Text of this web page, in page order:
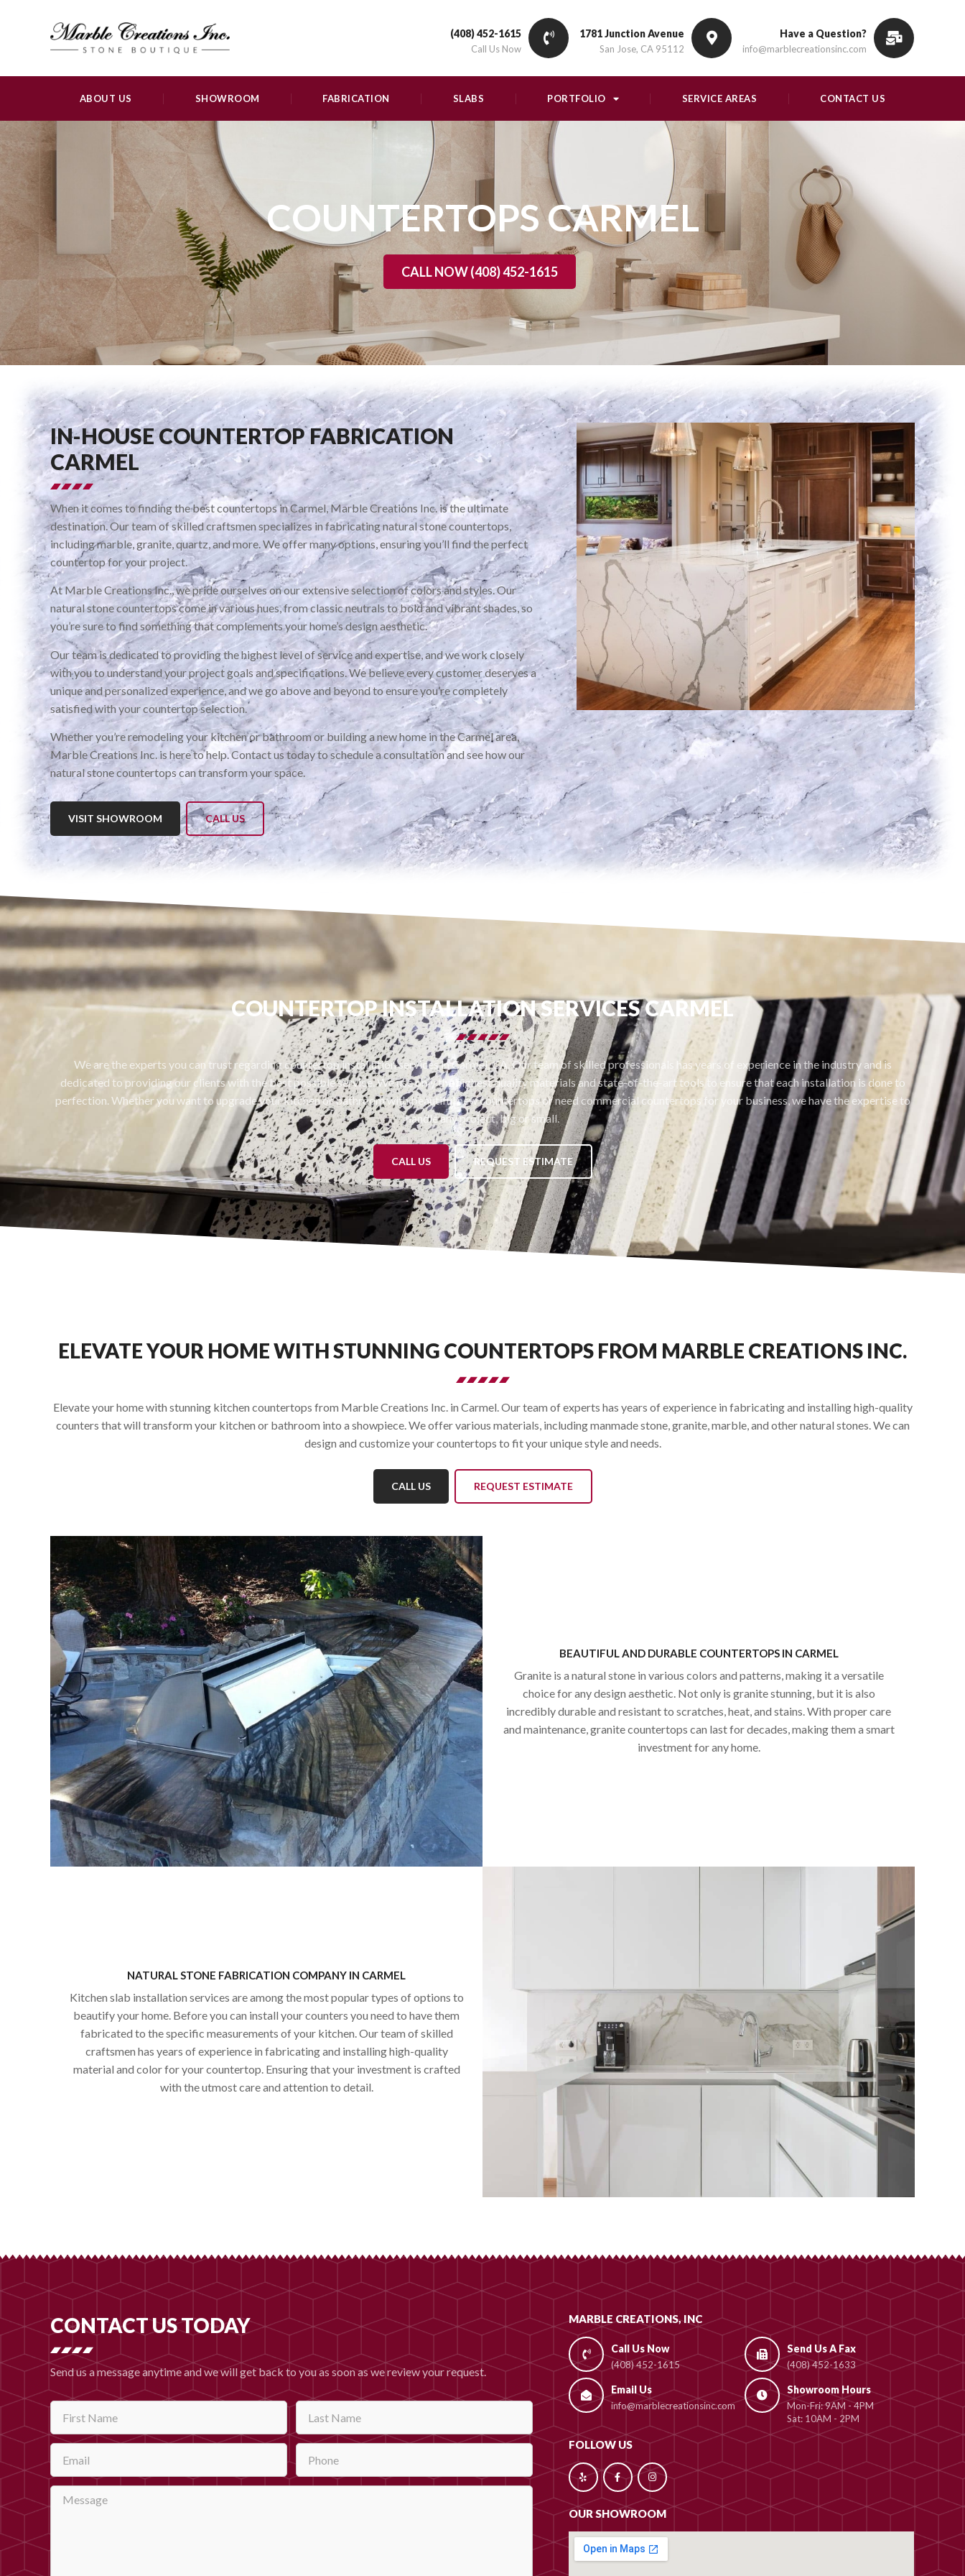
(408) 452-1615
Call Us Now
1781 Junction Avenue
San Jose, CA 95112
Have a Question?
info@marblecreationsinc.com
ABOUT US SHOWROOM FABRICATION SLABS PORTFOLIO SERVICE AREAS CONTACT US
COUNTERTOPS CARMEL
CALL NOW (408) 452-1615
IN-HOUSE COUNTERTOP FABRICATION
CARMEL
When it comes to finding the best countertops in Carmel, Marble Creations Inc. is the ultimate
destination. Our team of skilled craftsmen specializes in fabricating natural stone countertops,
including marble, granite, quartz, and more. We offer many options, ensuring you’ll find the perfect
countertop for your project.
At Marble Creations Inc., we pride ourselves on our extensive selection of colors and styles. Our
natural stone countertops come in various hues, from classic neutrals to bold and vibrant shades, so
you’re sure to find something that complements your home’s design aesthetic.
Our team is dedicated to providing the highest level of service and expertise, and we work closely
with you to understand your project goals and specifications. We believe every customer deserves a
unique and personalized experience, and we go above and beyond to ensure you’re completely
satisfied with your countertop selection.
Whether you’re remodeling your kitchen or bathroom or building a new home in the Carmel area,
Marble Creations Inc. is here to help. Contact us today to schedule a consultation and see how our
natural stone countertops can transform your space.
VISIT SHOWROOM CALL US
COUNTERTOP INSTALLATION SERVICES CARMEL
We are the experts you can trust regarding countertop installation services in Carmel, CA. Our team of skilled professionals has years of experience in the industry and is
dedicated to providing our clients with the best possible service. We use only the highest quality materials and state-of-the-art tools to ensure that each installation is done to
perfection. Whether you want to upgrade your kitchen or bathroom with beautiful new countertops or need commercial countertops for your business, we have the expertise to
handle any project, big or small.
CALL US REQUEST ESTIMATE
ELEVATE YOUR HOME WITH STUNNING COUNTERTOPS FROM MARBLE CREATIONS INC.
Elevate your home with stunning kitchen countertops from Marble Creations Inc. in Carmel. Our team of experts has years of experience in fabricating and installing high-quality
counters that will transform your kitchen or bathroom into a showpiece. We offer various materials, including manmade stone, granite, marble, and other natural stones. We can
design and customize your countertops to fit your unique style and needs.
CALL US REQUEST ESTIMATE
BEAUTIFUL AND DURABLE COUNTERTOPS IN CARMEL
Granite is a natural stone in various colors and patterns, making it a versatile
choice for any design aesthetic. Not only is granite stunning, but it is also
incredibly durable and resistant to scratches, heat, and stains. With proper care
and maintenance, granite countertops can last for decades, making them a smart
investment for any home.
NATURAL STONE FABRICATION COMPANY IN CARMEL
Kitchen slab installation services are among the most popular types of options to
beautify your home. Before you can install your counters you need to have them
fabricated to the specific measurements of your kitchen. Our team of skilled
craftsmen has years of experience in fabricating and installing high-quality
material and color for your countertop. Ensuring that your investment is crafted
with the utmost care and attention to detail.
CONTACT US TODAY
Send us a message anytime and we will get back to you as soon as we review your request.
MARBLE CREATIONS, INC
Call Us Now
(408) 452-1615
Send Us A Fax
(408) 452-1633
Email Us
info@marblecreationsinc.com
Showroom Hours
Mon-Fri: 9AM - 4PM
Sat: 10AM - 2PM
FOLLOW US
OUR SHOWROOM